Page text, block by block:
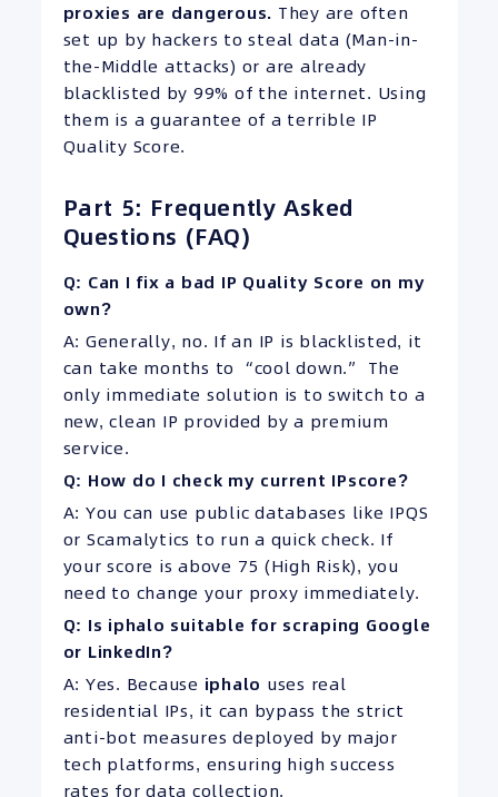
proxies are dangerous. They are often
set up by hackers to steal data (Man-in-
the-Middle attacks) or are already
blacklisted by 99% of the internet. Using
them is a guarantee of a terrible IP
Quality Score.
Part 5: Frequently Asked
Questions (FAQ)
Q: Can I fix a bad IP Quality Score on my
own?
A: Generally, no. If an IP is blacklisted, it
can take months to “cool down.” The
only immediate solution is to switch to a
new, clean IP provided by a premium
service.
Q: How do I check my current IPscore?
A: You can use public databases like IPQS
or Scamalytics to run a quick check. If
your score is above 75 (High Risk), you
need to change your proxy immediately.
Q: Is iphalo suitable for scraping Google
or LinkedIn?
A: Yes. Because iphalo uses real
residential IPs, it can bypass the strict
anti-bot measures deployed by major
tech platforms, ensuring high success
rates for data collection.